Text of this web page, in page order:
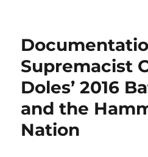
Supremacist
Doles’ 2016
and the
Nation